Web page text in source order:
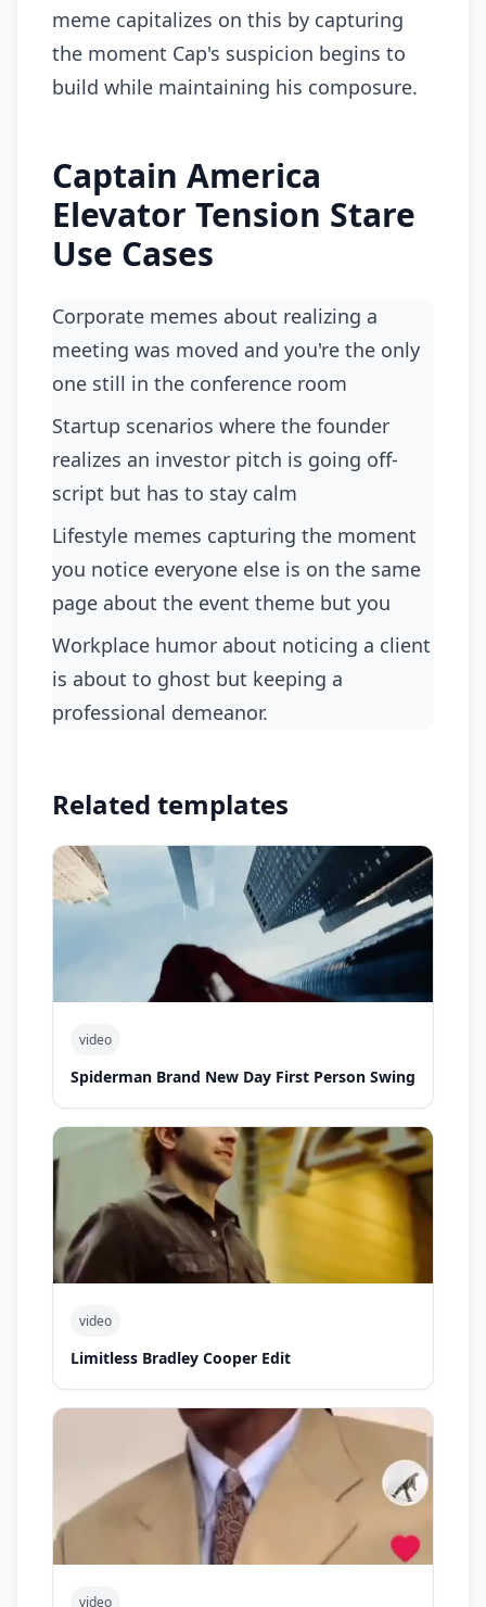
meme capitalizes on this by capturing
the moment Cap's suspicion begins to
build while maintaining his composure.
Captain America
Elevator Tension Stare
Use Cases
Corporate memes about realizing a
meeting was moved and you're the only
one still in the conference room
startup scenarios where the founder
realizes an investor pitch is going off-
script but has to stay calm
lifestyle memes capturing the moment
you notice everyone else is on the same
page about the event theme but you
workplace humor about noticing a client
is about to ghost but keeping a
professional demeanor.
Related templates
video
Spiderman Brand New Day First Person Swing
video
Limitless Bradley Cooper Edit
video